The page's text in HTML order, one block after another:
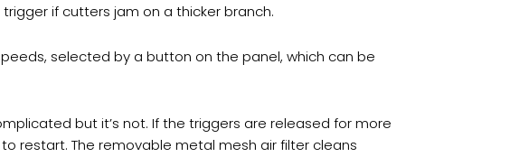
if cutters jam on a thicker branch.
selected by a button on the panel, which can be
but it’s not. If the triggers are released for more
restart. The removable metal mesh air filter cleans